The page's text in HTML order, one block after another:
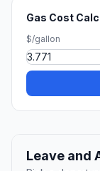
Gas Cost
$/gallon
Leave and